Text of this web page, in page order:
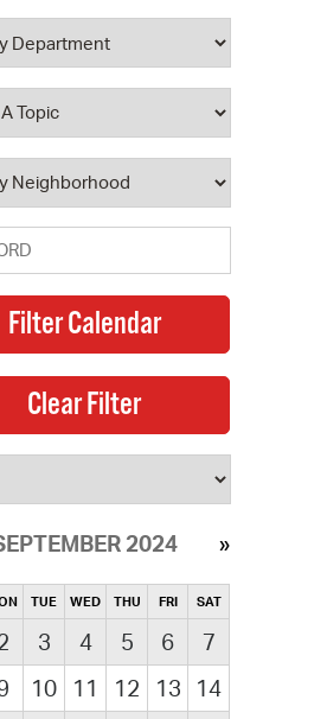
2024
TUE WED THU FRI SAT
3 4 5 6
7
10 11 12 13
14